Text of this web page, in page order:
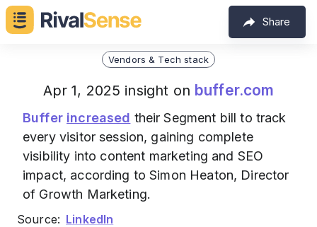
Share
Vendors & Tech stack
Apr 1, 2025 insight on buffer.com
Buffer increased their Segment bill to track
every visitor session, gaining complete
visibility into content marketing and SEO
impact, according to Simon Heaton, Director
of Growth Marketing.
Source: LinkedIn